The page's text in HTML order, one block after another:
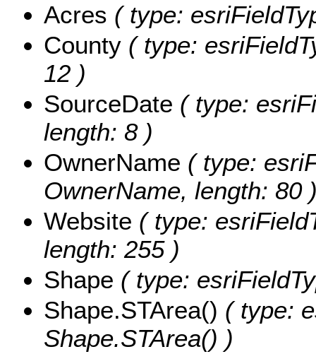
Acres ( type:
County ( type:
12 )
SourceDate ( type:
length: 8 )
OwnerName ( type:
OwnerName, length: 80
Website ( type:
length: 255 )
Shape ( type:
Shape.STArea() ( type:
Shape.STArea() )